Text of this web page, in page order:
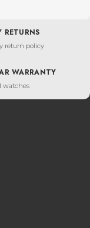
RETURNS
return policy
WARRANTY
watches